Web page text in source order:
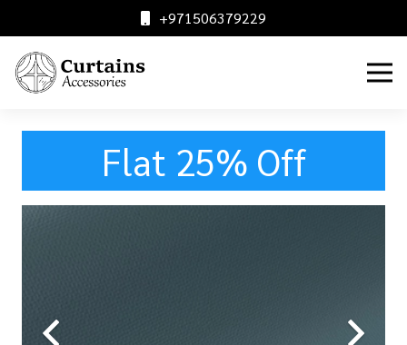
+971506379229
Flat 25% Off